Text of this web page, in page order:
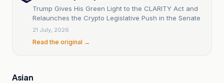
Trump Gives His Green Light to the CLARITY Act and
Relaunches the Crypto Legislative Push in the Senate
21 July, 2026
Read the original →
Asian